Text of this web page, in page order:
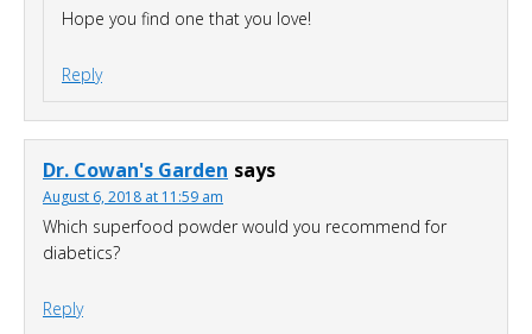
Hope you find one that you love!
Reply
Dr. Cowan's Garden says
August 6, 2018 at 11:59 am
Which superfood powder would you recommend for
diabetics?
Reply